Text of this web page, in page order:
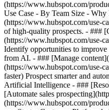
(https://www.hubspot.com/
Use Case - By Team Size - Why
(https://www.hubspot.com/use-
of high-quality prospects. - ###
(https://www.hubspot.com/use-
Identify opportunities to improve
from AI. - ### [Manage
(https://www.hubspot.com/use-
faster) Prospect smarter and
Artificial Intelligence - ###
[Automate sales
(https://www.hubspot.com/